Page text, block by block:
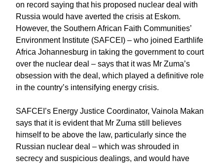
on record saying that his proposed nuclear deal with
Russia would have averted the crisis at Eskom.
However, the Southern African Faith Communities’
Environment Institute (SAFCEI) – who joined Earthlife
Africa Johannesburg in taking the government to court
over the nuclear deal – says that it was Mr Zuma’s
obsession with the deal, which played a definitive role
in the country’s intensifying energy crisis.
SAFCEI’s Energy Justice Coordinator, Vainola Makan
says that it is evident that Mr Zuma still believes
himself to be above the law, particularly since the
Russian nuclear deal – which was shrouded in
secrecy and suspicious dealings, and would have